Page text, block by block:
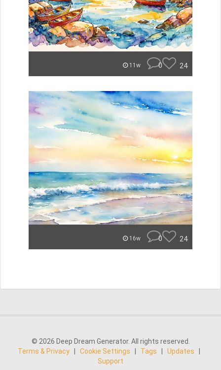
11w 0 24
16w 0 24
© 2026 Deep Dream Generator. All rights reserved.
Terms & Privacy
Cookie Settings Tags Updates
Support